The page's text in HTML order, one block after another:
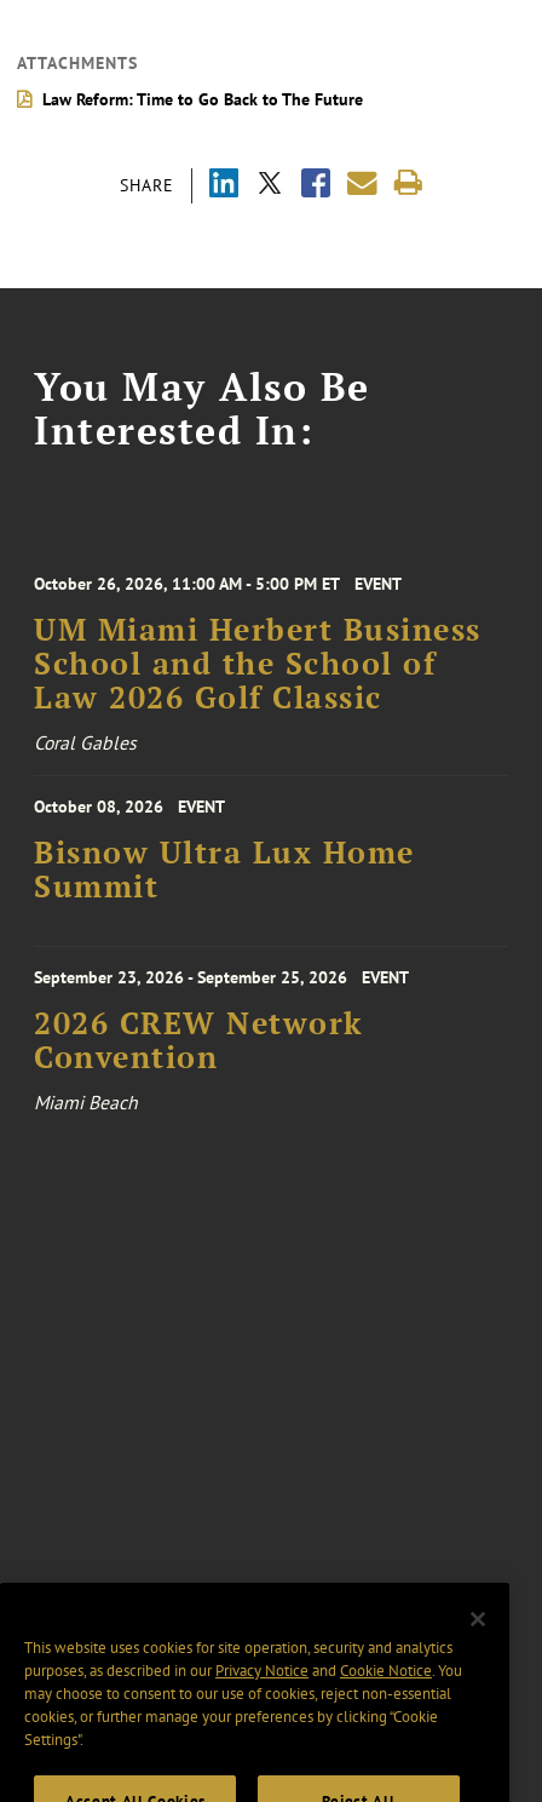
SHARE
ATTACHMENTS
Law Reform: Time to Go Back to The Future
You May Also Be
Interested In:
October 26, 2026, 11:00 AM - 5:00 PM ET EVENT
UM Miami Herbert Business
School and the School of
Law 2026 Golf Classic
Coral Gables
October 08, 2026 EVENT
Bisnow Ultra Lux Home
Summit
September 23, 2026 - September 25, 2026 EVENT
2026 CREW Network
Convention
Miami Beach
This website uses cookies for site operation, security and analytics
purposes, as described in ourPrivacy Notice and Cookie Notice. You
may choose to consent to our use of cookies, reject non-essential
cookies, or further manage your preferences by clicking “Cookie
Settings".